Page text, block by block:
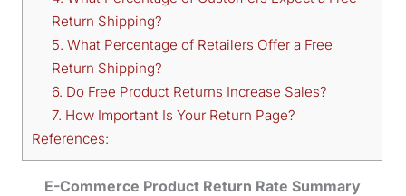
Return Shipping?
5. What Percentage of Retailers Offer a Free
Return Shipping?
6. Do Free Product Returns Increase Sales?
7. How Important Is Your Return Page?
References:
E-Commerce Product Return Rate Summary